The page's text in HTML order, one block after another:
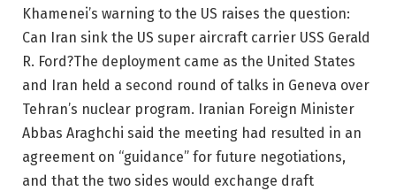
Khamenei’s warning to the US raises the question:
Can Iran sink the US super aircraft carrier USS Gerald
R. Ford?The deployment came as the United States
and Iran held a second round of talks in Geneva over
Tehran’s nuclear program. Iranian Foreign Minister
Abbas Araghchi said the meeting had resulted in an
agreement on “guidance” for future negotiations,
and that the two sides would exchange draft